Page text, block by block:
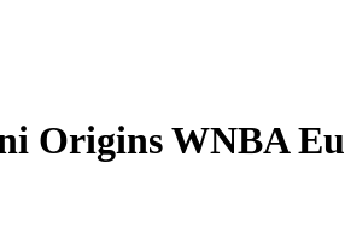
Origins WNBA